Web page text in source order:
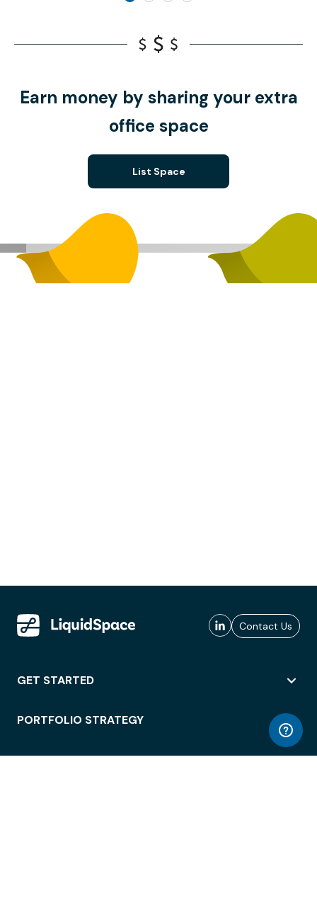
Earn money by sharing your extra
office space
List Space
Contact Us
GET STARTED
PORTFOLIO STRATEGY
WORKSPACE ACCESS